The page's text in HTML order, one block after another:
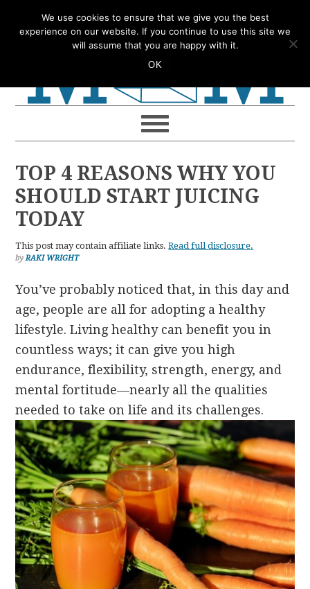
to
to
to
to
TOP 4 REASONS WHY YOU
SHOULD START JUICING
TODAY
This post may contain affiliate links.Read full disclosure.
byRAKI WRIGHT
You’ve probably noticed that, in this day and
age, people are all for adopting a healthy
lifestyle. Living healthy can benefit you in
countless ways; it can give you high
endurance, flexibility, strength, energy, and
mental fortitude—nearly all the qualities
needed to take on life and its challenges.
We use cookies to ensure that we give you the best
experience on our website. If you continue to use this site we
will assume that you are happy with it.
OK